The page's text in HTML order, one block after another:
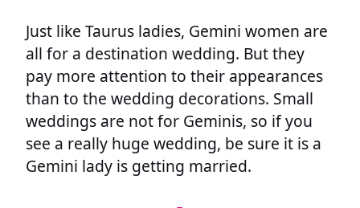
Just like Taurus ladies, Gemini women are
all for a destination wedding. But they
pay more attention to their appearances
than to the wedding decorations. Small
weddings are not for Geminis, so if you
see a really huge wedding, be sure it is a
Gemini lady is getting married.